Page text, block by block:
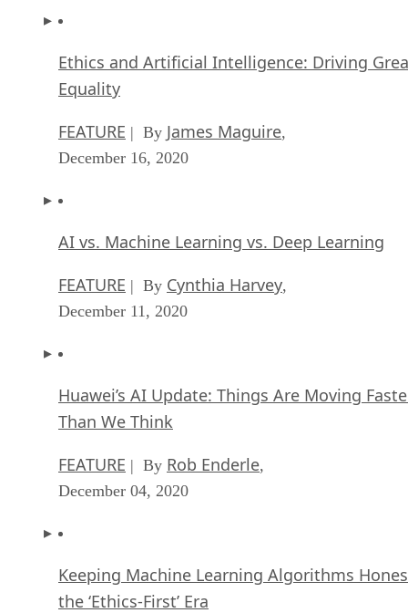
Ethics and Artificial Intelligence: Driving
Equality
FEATURE | By James Maguire,
December 16, 2020
AI vs. Machine Learning vs. Deep Learning
FEATURE | By Cynthia Harvey,
December 11, 2020
Huawei’s AI Update: Things Are Moving
Than We Think
FEATURE | By Rob Enderle,
December 04, 2020
Keeping Machine Learning Algorithms
the ‘Ethics-First’ Era